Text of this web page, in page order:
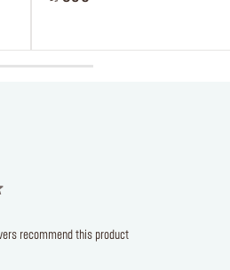
recommend this product